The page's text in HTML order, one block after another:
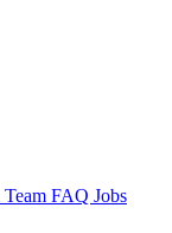
Team FAQ Jobs